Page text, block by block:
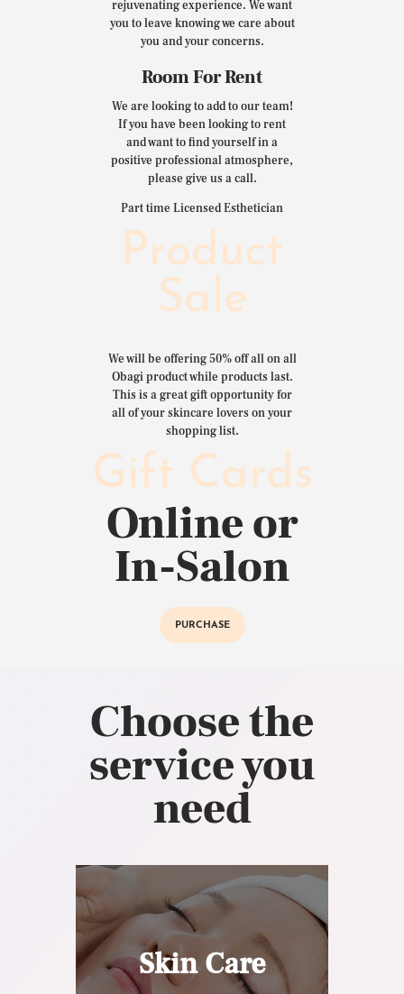
rejuvenating experience. We want
you to leave knowing we care about
you and your concerns.
Room For Rent
We are looking to add to our team!
If you have been looking to rent
and want to find yourself in a
positive professional atmosphere,
please give us a call.
Part time Licensed Esthetician
Product
Sale
We will be offering 50% off all on all
Obagi product while products last.
This is a great gift opportunity for
all of your skincare lovers on your
shopping list.
Gift Cards
Online or
In-Salon
PURCHASE
Choose the
service you
need
Skin Care